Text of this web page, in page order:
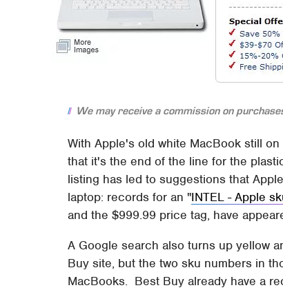
We may receive a commission on
With Apple's old white MacBook still
that it's the end of the line for the
listing has led to suggestions that
laptop: records for an "INTEL - Apple
and the $999.99 price tag, have
A Google search also turns up yellow
Buy site, but the two sku numbers in
MacBooks. Best Buy already have a